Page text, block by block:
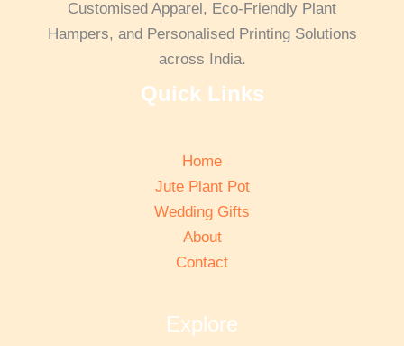
Customised Apparel, Eco-Friendly Plant
Hampers, and Personalised Printing Solutions
across India.
Quick Links
Home
Jute Plant Pot
Wedding Gifts
About
Contact
Explore